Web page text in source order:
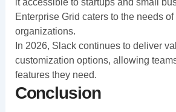
Enterprise Grid caters to the needs
organizations.
In 2026, Slack continues to deliver
customization options, allowing
features they need.
Conclusion